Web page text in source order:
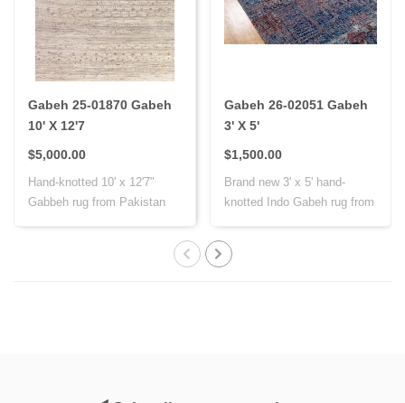
Gabeh 25-01870 Gabeh
10' X 12'7
$5,000.00
Hand-knotted 10' x 12'7"
Gabbeh rug from Pakistan
Gabeh 26-02051 Gabeh
3' X 5'
$1,500.00
Brand new 3' x 5' hand-
knotted Indo Gabeh rug from